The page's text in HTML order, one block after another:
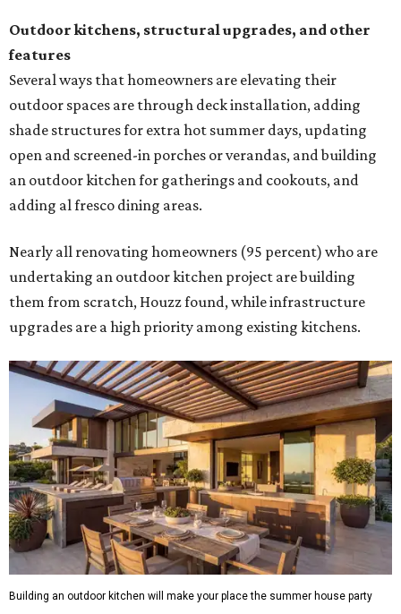
Outdoor kitchens, structural upgrades, and other
features
Several ways that homeowners are elevating their
outdoor spaces are through deck installation, adding
shade structures for extra hot summer days, updating
open and screened-in porches or verandas, and building
an outdoor kitchen for gatherings and cookouts, and
adding al fresco dining areas.
Nearly all renovating homeowners (95 percent) who are
undertaking an outdoor kitchen project are building
them from scratch, Houzz found, while infrastructure
upgrades are a high priority among existing kitchens.
Building an outdoor kitchen will make your place the summer house party